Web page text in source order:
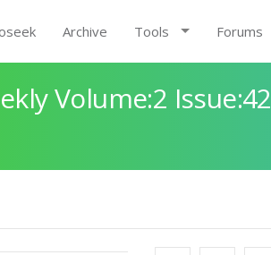
Archive Tools Forums
Volume:2 Issue:42